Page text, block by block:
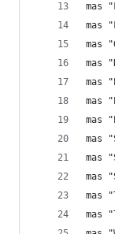
mas
mas
mas
mas
mas
mas
mas
mas
mas
mas
mas
mas